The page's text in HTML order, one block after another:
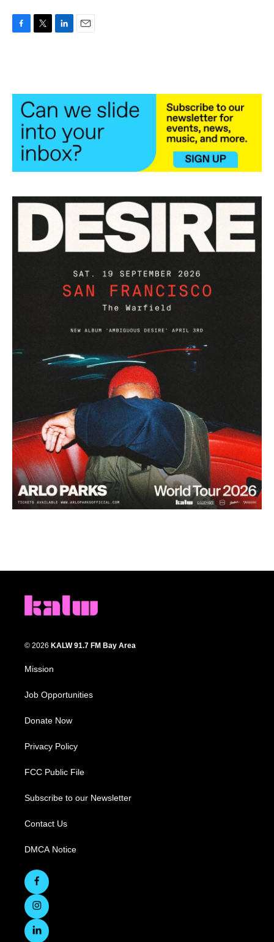
o
e
r
d
I
n
© 2026 KALW 91.7 FM Bay Area
Mission
Job Opportunities
Donate Now
Privacy Policy
FCC Public File
Subscribe to our Newsletter
Contact Us
DMCA Notice